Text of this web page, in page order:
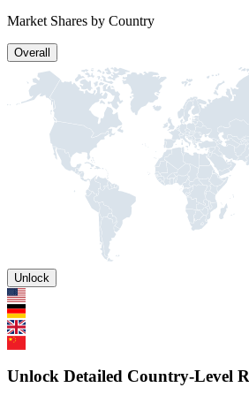
Market Shares by Country
Overall
Unlock
Unlock Detailed Country-Level